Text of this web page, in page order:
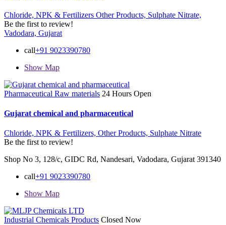
Chloride, NPK & Fertilizers Other Products, Sulphate Nitrate,
Be the first to review!
Vadodara, Gujarat
call+91 9023390780
Show Map
Pharmaceutical Raw materials 24 Hours Open
Gujarat chemical and pharmaceutical
Chloride, NPK & Fertilizers, Other Products, Sulphate Nitrate
Be the first to review!
Shop No 3, 128/c, GIDC Rd, Nandesari, Vadodara, Gujarat 391340
call+91 9023390780
Show Map
Industrial Chemicals Products Closed Now